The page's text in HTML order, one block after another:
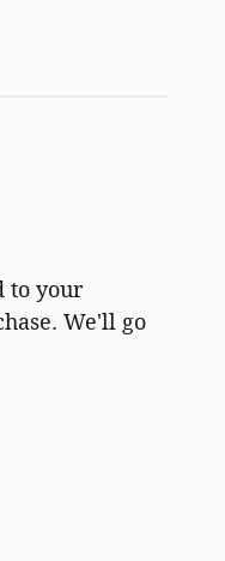
to your
We'll go